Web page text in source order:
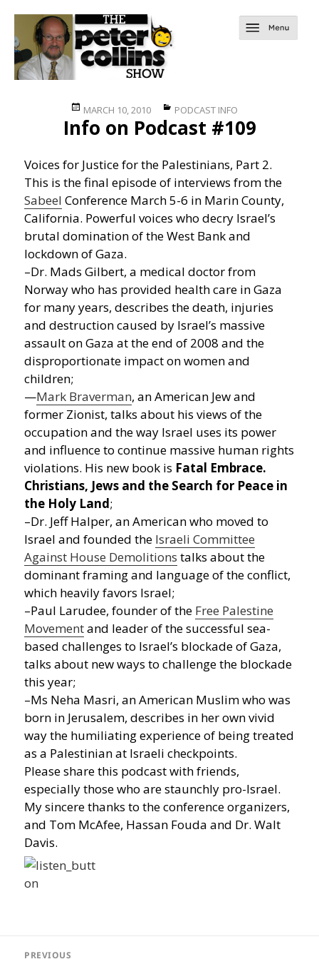
Posted
on
MARCH 10, 2010 Categories
PODCAST INFO
Info on Podcast #109
Voices for Justice for the Palestinians, Part 2.
This is the final episode of interviews from the
Sabeel Conference March 5-6 in Marin County,
California. Powerful voices who decry Israel’s
brutal domination of the West Bank and
lockdown of Gaza.
–Dr. Mads Gilbert, a medical doctor from
Norway who has provided health care in Gaza
for many years, describes the death, injuries
and destruction caused by Israel’s massive
assault on Gaza at the end of 2008 and the
disproportionate impact on women and
children;
—Mark Braverman, an American Jew and
former Zionist, talks about his views of the
occupation and the way Israel uses its power
and influence to continue massive human rights
violations. His new book is Fatal Embrace.
Christians, Jews and the Search for Peace in
the Holy Land;
–Dr. Jeff Halper, an American who moved to
Israel and founded the Israeli Committee
Against House Demolitions talks about the
dominant framing and language of the conflict,
which heavily favors Israel;
–Paul Larudee, founder of the Free Palestine
Movementand leader of the successful sea-
based challenges to Israel’s blockade of Gaza,
talks about new ways to challenge the blockade
this year;
–Ms Neha Masri, an American Muslim who was
born in Jerusalem, describes in her own vivid
way the humiliating experience of being treated
as a Palestinian at Israeli checkpoints.
Please share this podcast with friends,
especially those who are staunchly pro-Israel.
My sincere thanks to the conference organizers,
and Tom McAfee, Hassan Fouda and Dr. Walt
Davis.
navigation
PREVIOUS